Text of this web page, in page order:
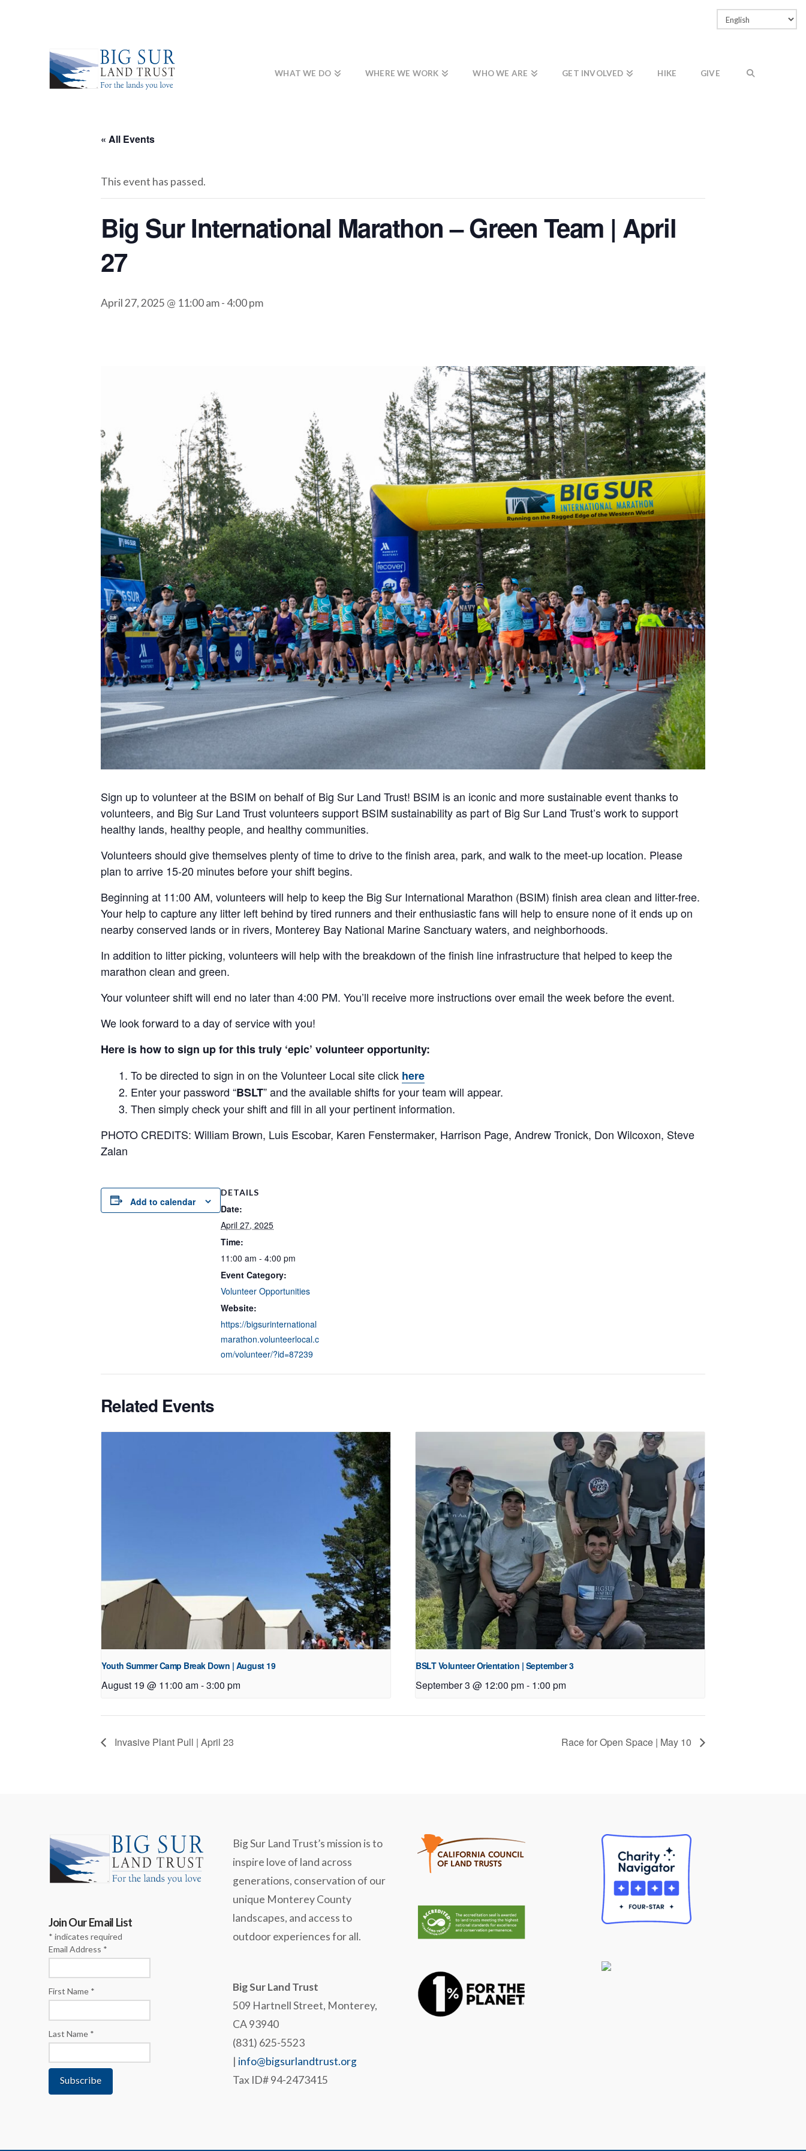
FacebookLinkedIn
VimeoInstagram
WHAT WE DO WHERE WE WORK WHO WE ARE GET INVOLVED HIKE GIVE
« All Events
This event has passed.
Big Sur International Marathon – Green Team | April
27
April 27, 2025 @ 11:00 am- 4:00 pm
Sign up to volunteer at the BSIM on behalf of Big Sur Land Trust! BSIM is an iconic and more sustainable event thanks to
volunteers, and Big Sur Land Trust volunteers support BSIM sustainability as part of Big Sur Land Trust’s work to support
healthy lands, healthy people, and healthy communities.
Volunteers should give themselves plenty of time to drive to the finish area, park, and walk to the meet-up location. Please
plan to arrive 15-20 minutes before your shift begins.
Beginning at 11:00 AM, volunteers will help to keep the Big Sur International Marathon (BSIM) finish area clean and litter-free.
Your help to capture any litter left behind by tired runners and their enthusiastic fans will help to ensure none of it ends up on
nearby conserved lands or in rivers, Monterey Bay National Marine Sanctuary waters, and neighborhoods.
In addition to litter picking, volunteers will help with the breakdown of the finish line infrastructure that helped to keep the
marathon clean and green.
Your volunteer shift will end no later than 4:00 PM. You’ll receive more instructions over email the week before the event.
We look forward to a day of service with you!
Here is how to sign up for this truly ‘epic’ volunteer opportunity:
To be directed to sign in on the Volunteer Local site click here
Enter your password “BSLT” and the available shifts for your team will appear.
Then simply check your shift and fill in all your pertinent information.
PHOTO CREDITS: William Brown, Luis Escobar, Karen Fenstermaker, Harrison Page, Andrew Tronick, Don Wilcoxon, Steve
Zalan
Add to calendar
DETAILS
Date:
April 27, 2025
Time:
11:00 am - 4:00 pm
Event Category:
Volunteer Opportunities
Website:
https://bigsurinternational
marathon.volunteerlocal.c
om/volunteer/?id=87239
Related Events
Youth Summer Camp Break Down | August 19
August 19 @ 11:00 am -3:00 pm
BSLT Volunteer Orientation | September 3
September 3 @ 12:00 pm - 1:00 pm
Invasive Plant Pull | April 23 Race for Open Space | May 10
Join Our Email List
* indicates required
Email Address *
First Name *
Last Name *
Big Sur Land Trust’s mission is to
inspire love of land across
generations, conservation of our
unique Monterey County
landscapes, and access to
outdoor experiences for all.
Big Sur Land Trust
509 Hartnell Street, Monterey,
CA 93940
(831) 625-5523
| info@bigsurlandtrust.org
Tax ID# 94-2473415